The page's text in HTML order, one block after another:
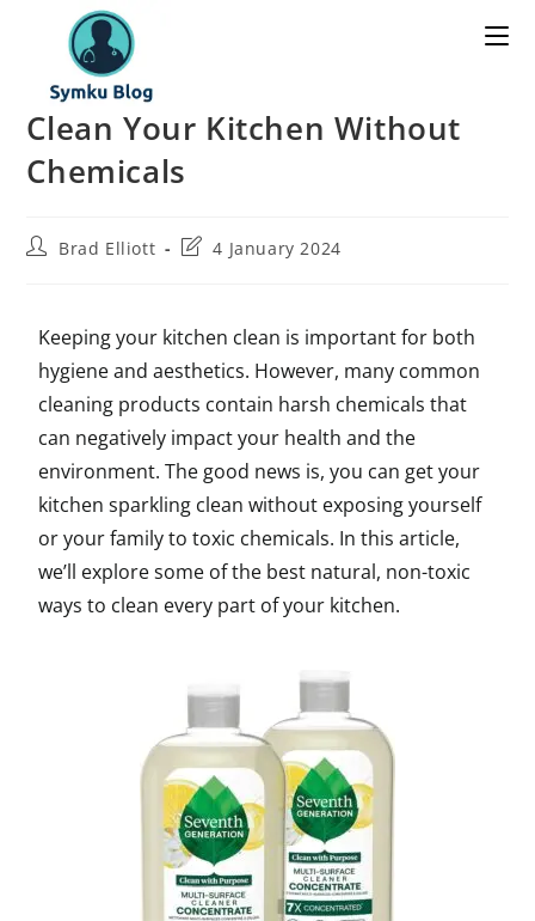
Clean Your Kitchen Without
Chemicals
Brad Elliott 4 January 2024
Keeping your kitchen clean is important for both
hygiene and aesthetics. However, many common
cleaning products contain harsh chemicals that
can negatively impact your health and the
environment. The good news is, you can get your
kitchen sparkling clean without exposing yourself
or your family to toxic chemicals. In this article,
we’ll explore some of the best natural, non-toxic
ways to clean every part of your kitchen.